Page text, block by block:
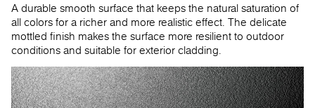
A durable smooth surface that keeps the natural saturation of
all colors for a richer and more realistic effect. The delicate
mottled finish makes the surface more resilient to outdoor
conditions and suitable for exterior cladding.